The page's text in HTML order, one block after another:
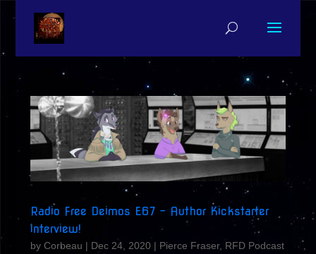
Radio Free Deimos E67 – Author Kickstarter
interview!
by Corbeau | Dec 24, 2020 | Pierce Fraser, RFD Podcast